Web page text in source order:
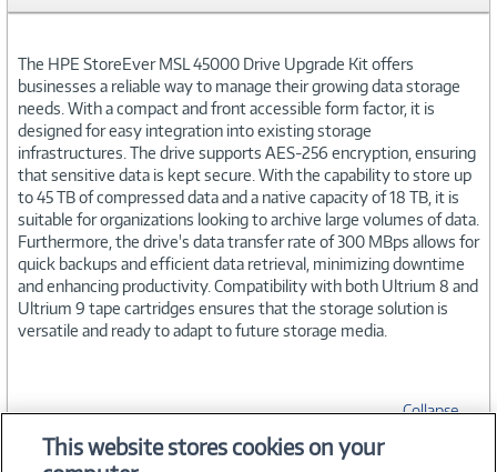
The HPE StoreEver MSL 45000 Drive Upgrade Kit offers
businesses a reliable way to manage their growing data storage
needs. With a compact and front accessible form factor, it is
designed for easy integration into existing storage
infrastructures. The drive supports AES-256 encryption, ensuring
that sensitive data is kept secure. With the capability to store up
to 45 TB of compressed data and a native capacity of 18 TB, it is
suitable for organizations looking to archive large volumes of data.
Furthermore, the drive's data transfer rate of 300 MBps allows for
quick backups and efficient data retrieval, minimizing downtime
and enhancing productivity. Compatibility with both Ultrium 8 and
Ultrium 9 tape cartridges ensures that the storage solution is
versatile and ready to adapt to future storage media.
Collapse
This website stores cookies on your